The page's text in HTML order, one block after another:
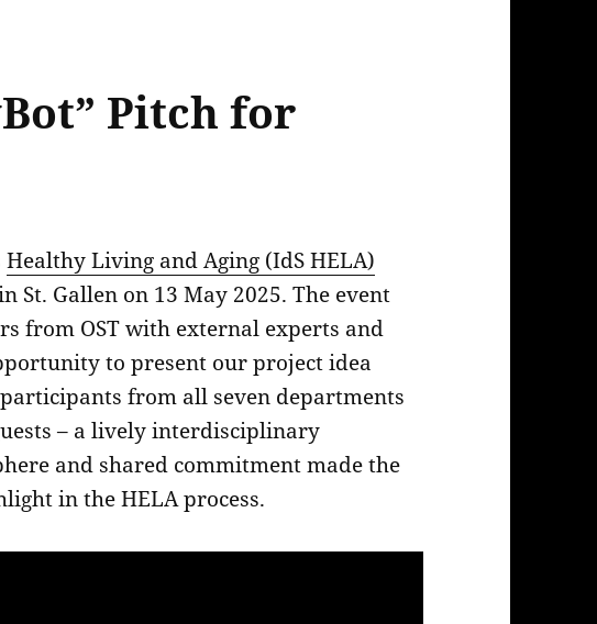
Pitch for
Healthy Living and Aging (IdS HELA)
St. Gallen on 13 May 2025. The event
from OST with external experts and
to present our project idea
participants from all seven departments
– a lively interdisciplinary
and shared commitment made the
in the HELA process.